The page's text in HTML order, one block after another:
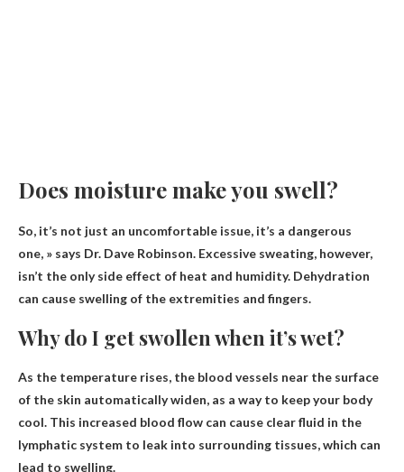
Does moisture make you swell?
So, it’s not just an uncomfortable issue, it’s a dangerous
one, » says Dr. Dave Robinson. Excessive sweating, however,
isn’t the only side effect of heat and humidity. Dehydration
can cause swelling of the extremities and fingers.
Why do I get swollen when it’s wet?
As the temperature rises, the blood vessels near the surface
of the skin automatically widen, as a way to keep your body
cool. This increased blood flow can cause clear fluid in the
lymphatic system to leak into surrounding tissues, which can
lead to swelling.